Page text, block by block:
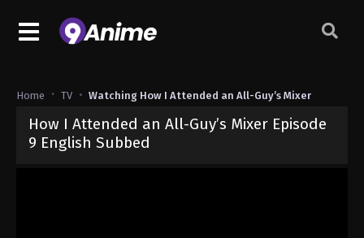
Home TV Watching How I Attended an All-Guy’s Mixer
How I Attended an All-Guy’s Mixer Episode
9 English Subbed